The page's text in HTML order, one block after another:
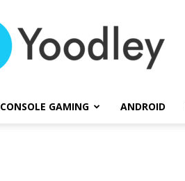
CONSOLE GAMING ANDROID